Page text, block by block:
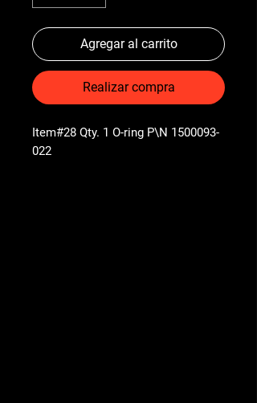
Agregar al carrito
Realizar compra
Item#28 Qty. 1 O-ring P\N 1500093-
022